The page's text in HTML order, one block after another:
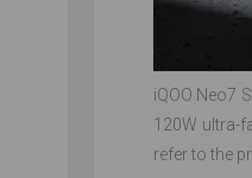
iQOO Neo7
120W ultra-
refer to the